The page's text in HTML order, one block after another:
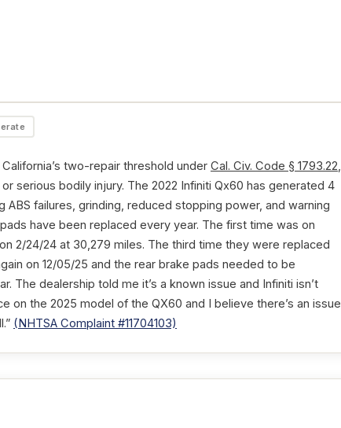
two-repair threshold under Cal. Civ. Code § 1793.22,
serious bodily injury. The 2022 Infiniti Qx60 has generated 4
ABS failures, grinding, reduced stopping power, and warning
have been replaced every year. The first time was on
2/24/24 at 30,279 miles. The third time they were replaced
on 12/05/25 and the rear brake pads needed to be
The dealership told me it’s a known issue and Infiniti isn’t
on the 2025 model of the QX60 and I believe there’s an issue
(NHTSA Complaint #11704103)